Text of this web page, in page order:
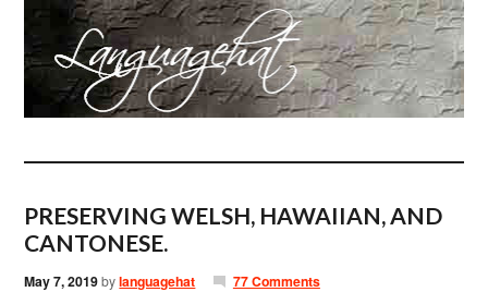
PRESERVING WELSH, HAWAIIAN, AND
CANTONESE.
May 7, 2019bylanguagehat 77 Comments